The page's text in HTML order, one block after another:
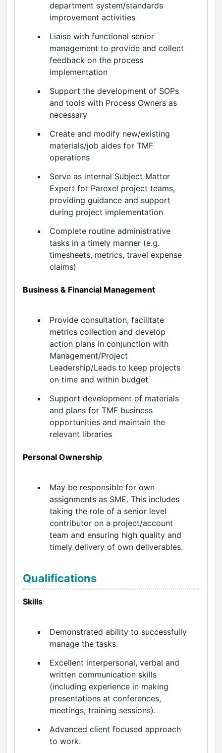
department system/standards
improvement activities
Liaise with functional senior
management to provide and collect
feedback on the process
implementation
Support the development of SOPs
and tools with Process Owners as
necessary
Create and modify new/existing
materials/job aides for TMF
operations
Serve as internal Subject Matter
Expert for Parexel project teams,
providing guidance and support
during project implementation
Complete routine administrative
tasks in a timely manner (e.g.
timesheets, metrics, travel expense
claims)
Business & Financial Management
Provide consultation, facilitate
metrics collection and develop
action plans in conjunction with
Management/Project
Leadership/Leads to keep projects
on time and within budget
Support development of materials
and plans for TMF business
opportunities and maintain the
relevant libraries
Personal Ownership
May be responsible for own
assignments as SME. This includes
taking the role of a senior level
contributor on a project/account
team and ensuring high quality and
timely delivery of own deliverables.
Qualifications
Skills
Demonstrated ability to successfully
manage the tasks.
Excellent interpersonal, verbal and
written communication skills
(including experience in making
presentations at conferences,
meetings, training sessions).
Advanced client focused approach
to work.